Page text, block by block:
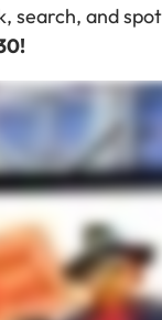
search, and